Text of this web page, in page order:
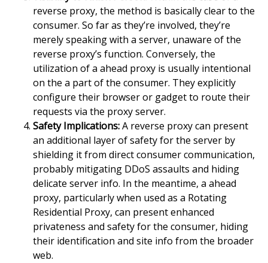
reverse proxy, the method is basically clear to the
consumer. So far as they’re involved, they’re
merely speaking with a server, unaware of the
reverse proxy’s function. Conversely, the
utilization of a ahead proxy is usually intentional
on the a part of the consumer. They explicitly
configure their browser or gadget to route their
requests via the proxy server.
Safety Implications:A reverse proxy can present
an additional layer of safety for the server by
shielding it from direct consumer communication,
probably mitigating DDoS assaults and hiding
delicate server info. In the meantime, a ahead
proxy, particularly when used as a Rotating
Residential Proxy, can present enhanced
privateness and safety for the consumer, hiding
their identification and site info from the broader
web.